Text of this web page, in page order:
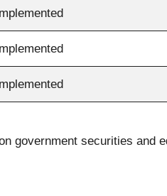
government securities and